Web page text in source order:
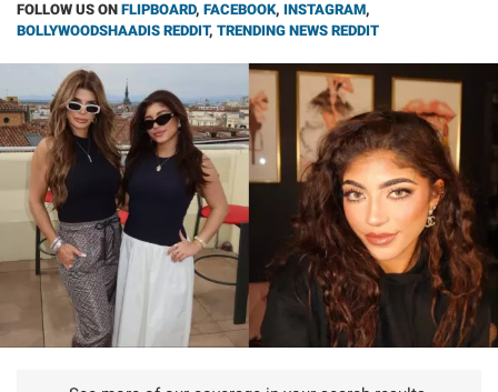
FOLLOW US ON FLIPBOARD, FACEBOOK, INSTAGRAM,
BOLLYWOODSHAADIS REDDIT, TRENDING NEWS REDDIT